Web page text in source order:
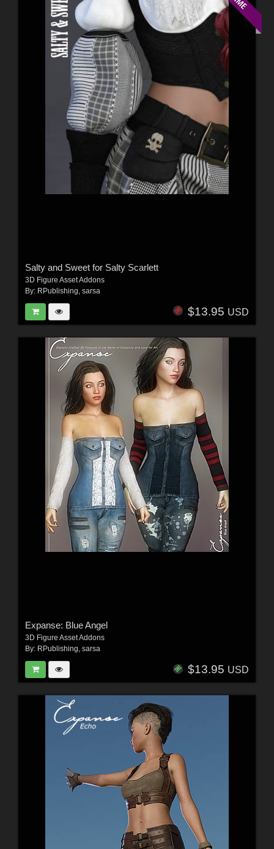
Salty and Sweet for Salty Scarlett
3D Figure Asset Addons
By: RPublishing, sarsa
$13.95 USD
Expanse: Blue Angel
3D Figure Asset Addons
By: RPublishing, sarsa
$13.95 USD